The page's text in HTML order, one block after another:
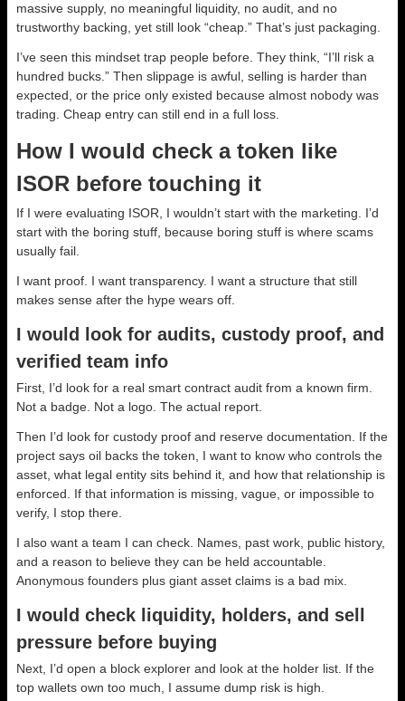
massive supply, no meaningful liquidity, no audit, and no
trustworthy backing, yet still look “cheap.” That’s just packaging.
I’ve seen this mindset trap people before. They think, “I’ll risk a
hundred bucks.” Then slippage is awful, selling is harder than
expected, or the price only existed because almost nobody was
trading. Cheap entry can still end in a full loss.
How I would check a token like
ISOR before touching it
If I were evaluating ISOR, I wouldn’t start with the marketing. I’d
start with the boring stuff, because boring stuff is where scams
usually fail.
I want proof. I want transparency. I want a structure that still
makes sense after the hype wears off.
I would look for audits, custody proof, and
verified team info
First, I’d look for a real smart contract audit from a known firm.
Not a badge. Not a logo. The actual report.
Then I’d look for custody proof and reserve documentation. If the
project says oil backs the token, I want to know who controls the
asset, what legal entity sits behind it, and how that relationship is
enforced. If that information is missing, vague, or impossible to
verify, I stop there.
I also want a team I can check. Names, past work, public history,
and a reason to believe they can be held accountable.
Anonymous founders plus giant asset claims is a bad mix.
I would check liquidity, holders, and sell
pressure before buying
Next, I’d open a block explorer and look at the holder list. If the
top wallets own too much, I assume dump risk is high.